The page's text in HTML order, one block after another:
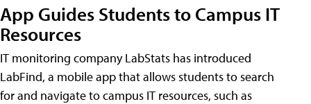
App Guides Students to Campus IT
Resources
IT monitoring company LabStats has introduced
LabFind, a mobile app that allows students to search
for and navigate to campus IT resources, such as